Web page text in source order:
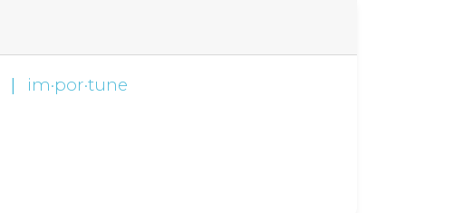
| im·por·tune